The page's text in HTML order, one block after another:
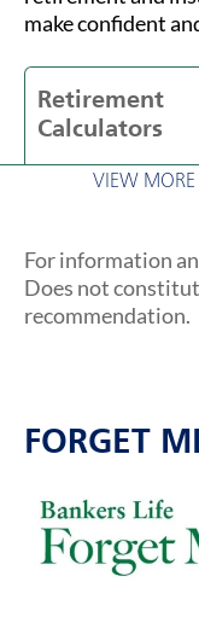
make confident
Retirement
Calculators
VIEW MORE
For information
Does not
recommendation.
FORGET